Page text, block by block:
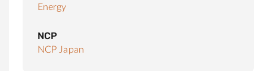
Energy
NCP
NCP Japan